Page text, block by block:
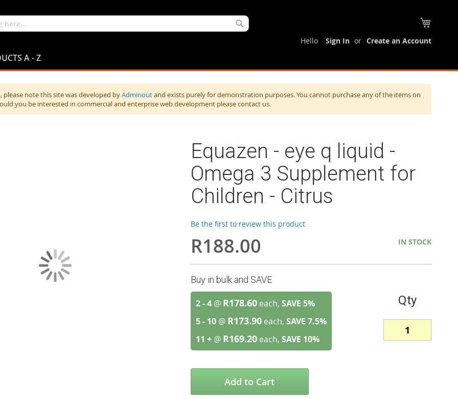
Hello Sign In Create an Account
A - Z
please note this site was developed byAdminoutand exists purely for demonstration purposes. You cannot purchase any of the items on
you be interested in commercial and enterprise web development please contact us.
Equazen - eye q liquid -
Omega 3 Supplement for
Children - Citrus
Be the first to review this product
R188.00 IN STOCK
Buy in bulk and SAVE
2 - 4@ R178.60 each, SAVE 5%
5 - 10@ R173.90 each, SAVE 7.5%
11 +@ R169.20 each, SAVE 10%
Qty
Add to Cart